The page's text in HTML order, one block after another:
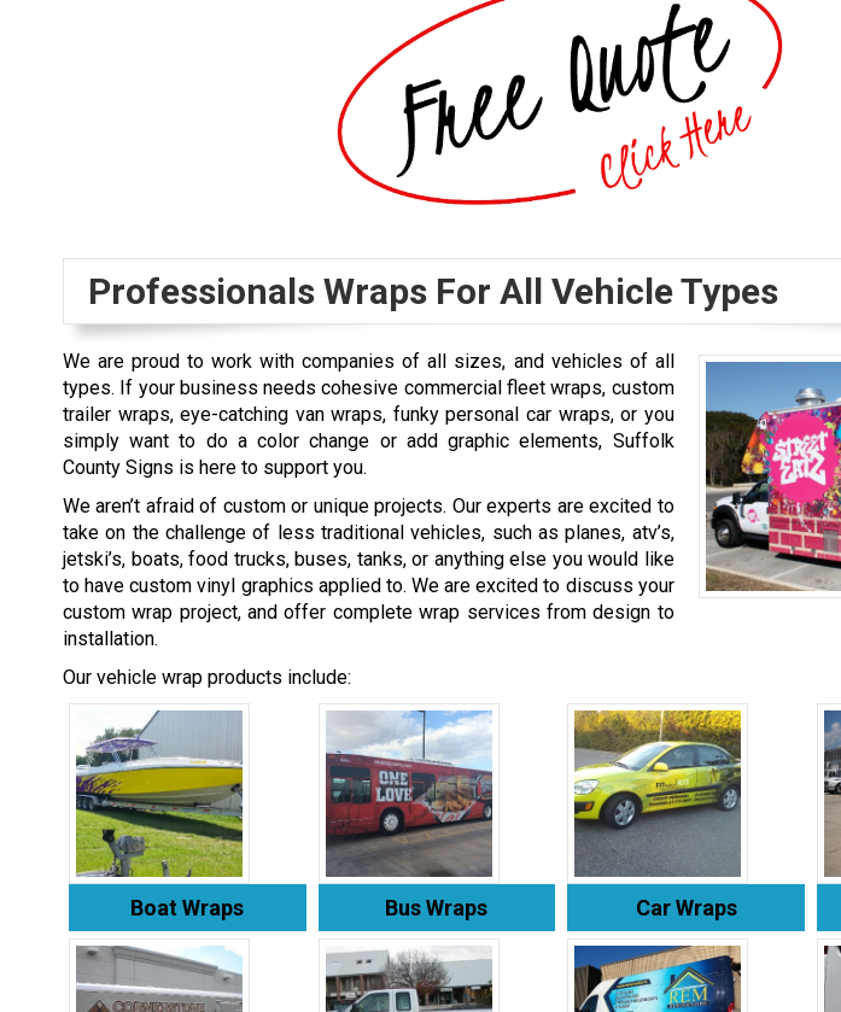
Professionals Wraps For All Vehicle Types
We are proud to work with companies of all sizes, and vehicles of all
types. If your business needs cohesive commercial fleet wraps, custom
trailer wraps, eye-catching van wraps, funky personal car wraps, or you
simply want to do a color change or add graphic elements, Suffolk
County Signs is here to support you.
We aren’t afraid of custom or unique projects. Our experts are excited to
take on the challenge of less traditional vehicles, such as planes, atv’s,
jetski’s, boats, food trucks, buses, tanks, or anything else you would like
to have custom vinyl graphics applied to. We are excited to discuss your
custom wrap project, and offer complete wrap services from design to
installation.
Our vehicle wrap products include:
Boat Wraps Bus Wraps Car Wraps